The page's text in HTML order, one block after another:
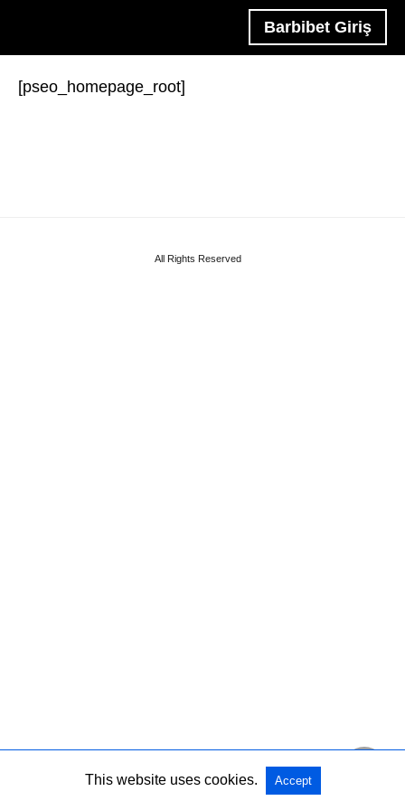
Barbibet Giriş
[pseo_homepage_root]
All Rights Reserved
This website uses cookies. Accept